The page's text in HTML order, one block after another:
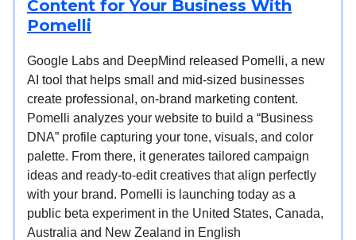
Content for Your Business With
Pomelli
Google Labs and DeepMind released Pomelli, a new
AI tool that helps small and mid-sized businesses
create professional, on-brand marketing content.
Pomelli analyzes your website to build a “Business
DNA” profile capturing your tone, visuals, and color
palette. From there, it generates tailored campaign
ideas and ready-to-edit creatives that align perfectly
with your brand. Pomelli is launching today as a
public beta experiment in the United States, Canada,
Australia and New Zealand in English